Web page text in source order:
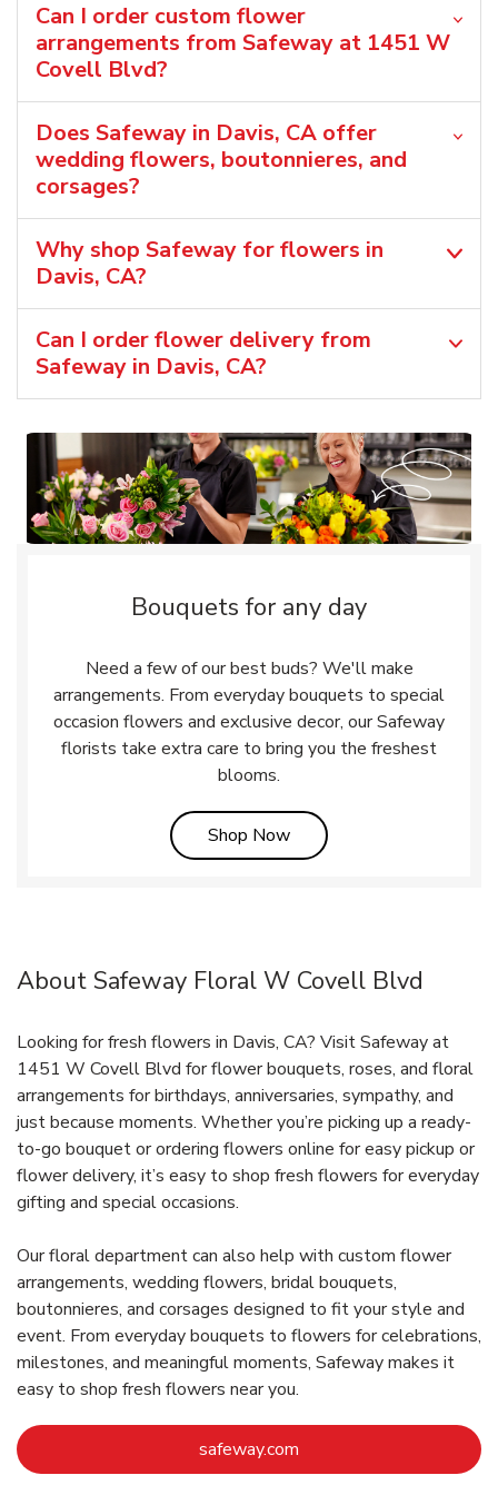
Can I order custom flower
arrangements from Safeway at 1451 W
Covell Blvd?
Does Safeway in Davis, CA offer
wedding flowers, boutonnieres, and
corsages?
Why shop Safeway for flowers in
Davis, CA?
Can I order flower delivery from
Safeway in Davis, CA?
Bouquets for any day
Need a few of our best buds? We'll make
arrangements. From everyday bouquets to special
occasion flowers and exclusive decor, our Safeway
florists take extra care to bring you the freshest
blooms.
Shop NowLink Opens in New Tab
About Safeway Floral W Covell Blvd
Looking for fresh flowers in Davis, CA? Visit Safeway at
1451 W Covell Blvd for flower bouquets, roses, and floral
arrangements for birthdays, anniversaries, sympathy, and
just because moments. Whether you’re picking up a ready-
to-go bouquet or ordering flowers online for easy pickup or
flower delivery, it’s easy to shop fresh flowers for everyday
gifting and special occasions.
Our floral department can also help with custom flower
arrangements, wedding flowers, bridal bouquets,
boutonnieres, and corsages designed to fit your style and
event. From everyday bouquets to flowers for celebrations,
milestones, and meaningful moments, Safeway makes it
easy to shop fresh flowers near you.
safeway.com